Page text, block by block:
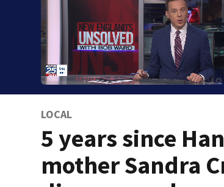
LOCAL
5 years since
mother Sandra